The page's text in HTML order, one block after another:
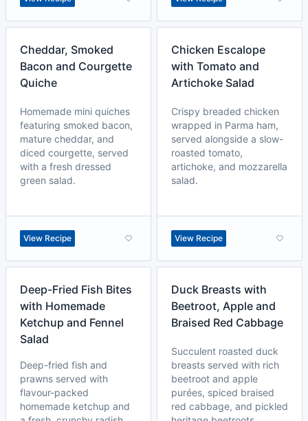
Cheddar, Smoked
Bacon and Courgette
Quiche
Homemade mini quiches
featuring smoked bacon,
mature cheddar, and
diced courgette, served
with a fresh dressed
green salad.
View Recipe
Chicken Escalope
with Tomato and
Artichoke Salad
Crispy breaded chicken
wrapped in Parma ham,
served alongside a slow-
roasted tomato,
artichoke, and mozzarella
salad.
View Recipe
Deep-Fried Fish Bites
with Homemade
Ketchup and Fennel
Salad
Deep-fried fish and
prawns served with
flavour-packed
homemade ketchup and
Duck Breasts with
Beetroot, Apple and
Braised Red Cabbage
Succulent roasted duck
breasts served with rich
beetroot and apple
purées, spiced braised
red cabbage, and pickled